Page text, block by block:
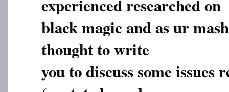
experienced researched on
black magic and as ur
thought to write
you to discuss some issues